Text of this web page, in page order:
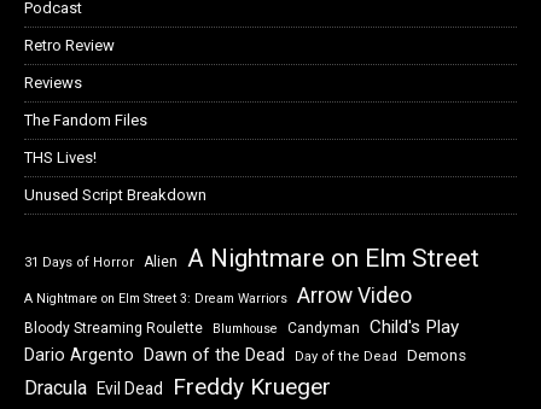
Podcast
Retro Review
Reviews
The Fandom Files
THS Lives!
Unused Script Breakdown
31 Days of Horror Alien A Nightmare on Elm Street
A Nightmare on Elm Street 3: Dream Warriors Arrow Video
Bloody Streaming Roulette Blumhouse Candyman Child's Play
Dario Argento Dawn of the Dead Day of the Dead Demons
Dracula Evil Dead Freddy Krueger